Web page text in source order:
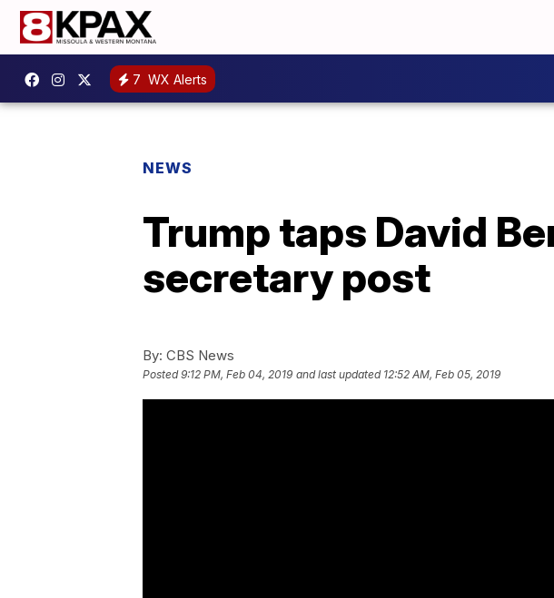
7 WX Alerts
NEWS
Trump taps David
secretary post
By: CBS News
Posted9:12 PM, Feb 04, 2019 and last updated 12:52 AM, Feb 05, 2019